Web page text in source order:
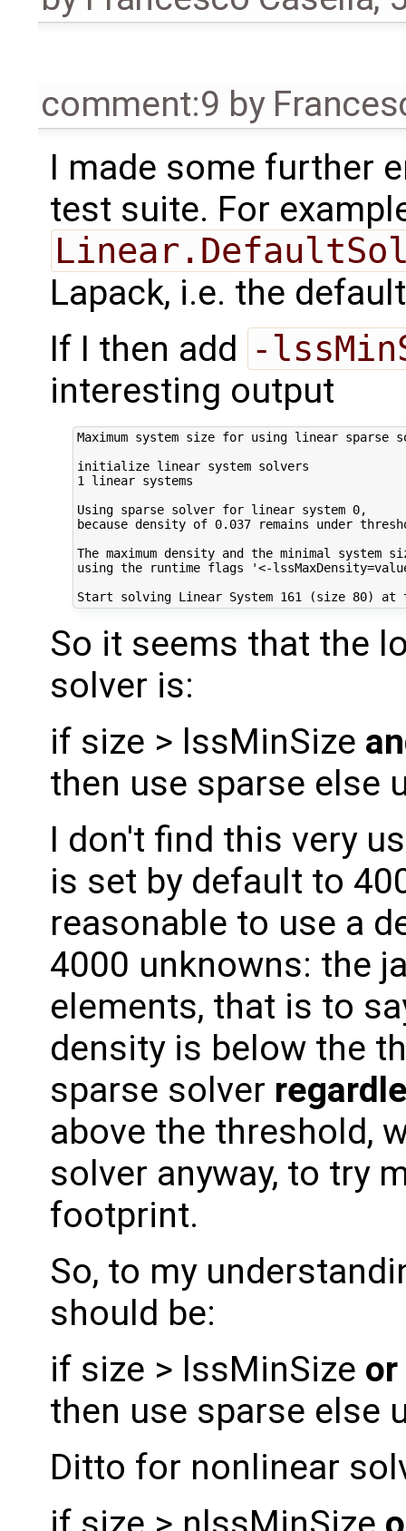
comment:9 by
I made some further
test suite. For
Lapack, i.e. the
If I then add -
interesting output
Maximum system size for using linear sparse
initialize linear system solvers
1 linear systems
Using sparse solver for linear system 0,
because density of 0.037 remains under
The maximum density and the minimal
using the runtime flags '<-
So it seems that the
solver is:
if size > lssMinSize
then use sparse else
I don't find this very
is set by default to
reasonable to use a
4000 unknowns: the
elements, that is to
density is below the
sparse solver
above the threshold,
solver anyway, to try
footprint.
So, to my
should be:
if size > lssMinSize or
then use sparse else
Ditto for nonlinear